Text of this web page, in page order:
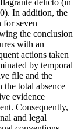
In addition, the
for seven
the conclusion
with an
actions taken
by temporal
file and the
total absence
evidence
Consequently,
and legal